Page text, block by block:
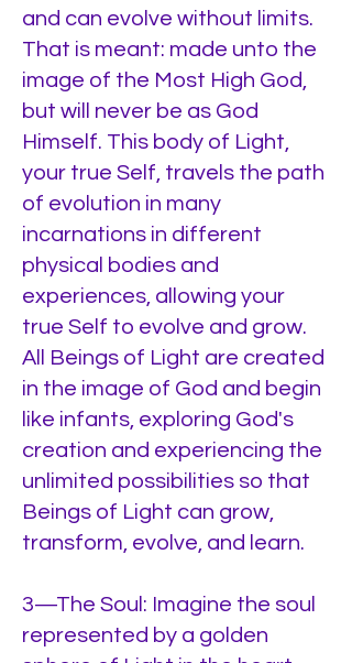
and can evolve without limits.
That is meant: made unto the
image of the Most High God,
but will never be as God
Himself. This body of Light,
your true Self, travels the path
of evolution in many
incarnations in different
physical bodies and
experiences, allowing your
true Self to evolve and grow.
All Beings of Light are created
in the image of God and begin
like infants, exploring God's
creation and experiencing the
unlimited possibilities so that
Beings of Light can grow,
transform, evolve, and learn.
3—The Soul: Imagine the soul
represented by a golden